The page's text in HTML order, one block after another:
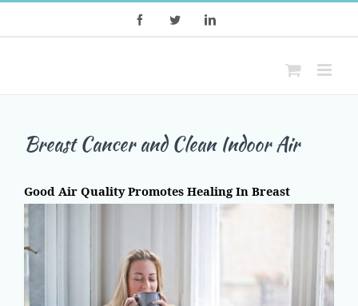
FacebookTwitter LinkedIn
Breast Cancer and Clean Indoor Air
Good Air Quality Promotes Healing In Breast